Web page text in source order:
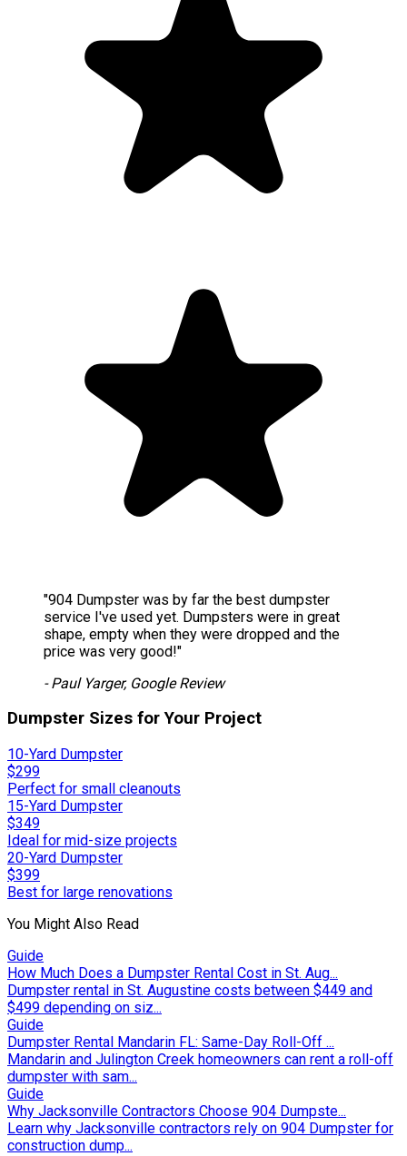
"904 Dumpster was by far the best dumpster
service I've used yet. Dumpsters were in great
shape, empty when they were dropped and the
price was very good!"
- Paul Yarger, Google Review
Dumpster Sizes for Your Project
10-Yard Dumpster
$299
Perfect for small cleanouts
15-Yard Dumpster
$349
Ideal for mid-size projects
20-Yard Dumpster
$399
Best for large renovations
You Might Also Read
Guide
How Much Does a Dumpster Rental Cost in St. Aug...
Dumpster rental in St. Augustine costs between $449 and
$499 depending on siz...
Guide
Dumpster Rental Mandarin FL: Same-Day Roll-Off ...
Mandarin and Julington Creek homeowners can rent a roll-off
dumpster with sam...
Guide
Why Jacksonville Contractors Choose 904 Dumpste...
Learn why Jacksonville contractors rely on 904 Dumpster for
construction dump...